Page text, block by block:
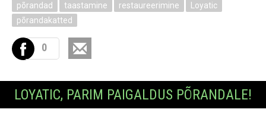
põrandad taastamine restaureerimine
Loyatic
põrandakatted
0
LOYATIC, PARIM PAIGALDUS PÕRANDALE!